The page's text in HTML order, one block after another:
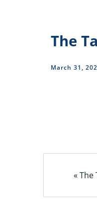
The
March 31,
« The